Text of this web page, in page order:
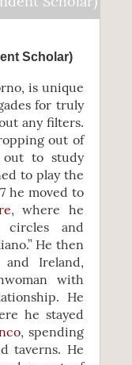
Scholar)
is unique
for truly
any filters.
out of
out to study
to play the
he moved to
, where he
circles and
He then
and Ireland,
with
He
he stayed
, spending
taverns. He